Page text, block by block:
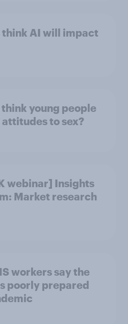
think AI will impact
young people
to sex?
webinar] Insights
Market research
workers say the
poorly prepared